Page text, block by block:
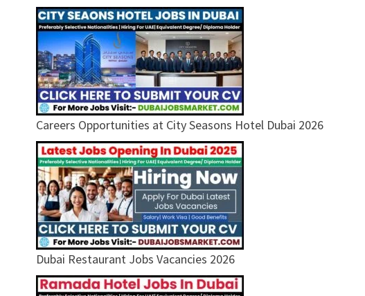
Careers Opportunities at City Seasons Hotel Dubai 2026
Dubai Restaurant Jobs Vacancies 2026